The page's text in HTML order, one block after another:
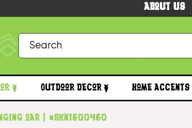
About Us
Outdoor Decor Home Accents
oar | #skn1600460